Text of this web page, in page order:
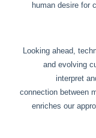
human desire for
Looking ahead,
and evolving
interpret
connection between
enriches our